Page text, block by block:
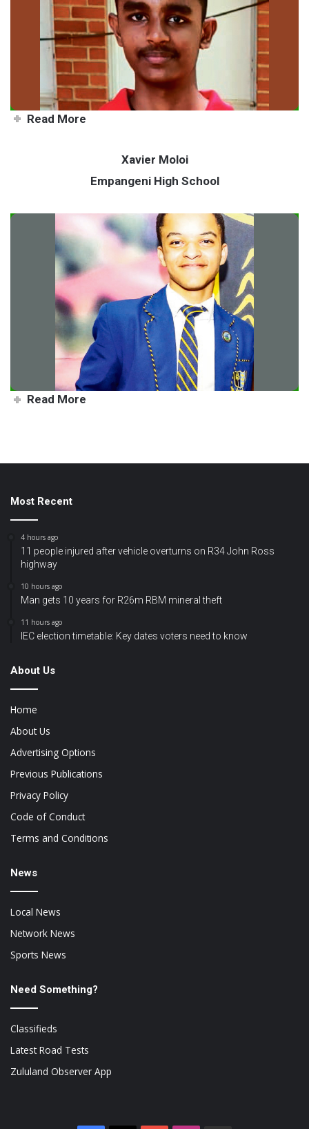
Teen makes move to master
chess
Read More
Xavier Moloi
Empangeni High School
Xavier flying EHS flag high
Read More
Most Recent
4 hours ago
11 people injured after vehicle overturns on R34 John Ross
highway
10 hours ago
Man gets 10 years for R26m RBM mineral theft
11 hours ago
IEC election timetable: Key dates voters need to know
About Us
Home
About Us
Advertising Options
Previous Publications
Privacy Policy
Code of Conduct
Terms and Conditions
News
Local News
Network News
Sports News
Need Something?
Classifieds
Latest Road Tests
Zululand Observer App